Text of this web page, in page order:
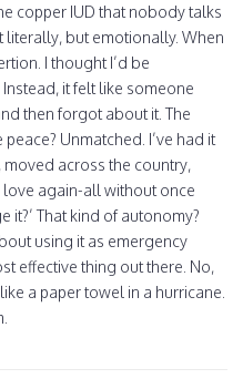
copper IUD that nobody talks
literally, but emotionally. When
I thought I’d be
it felt like someone
then forgot about it. The
Unmatched. I’ve had it
moved across the country,
again-all without once
it?’ That kind of autonomy?
using it as emergency
effective thing out there. No,
a paper towel in a hurricane.